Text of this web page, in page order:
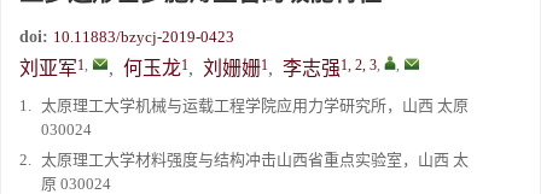
doi: 10.11883/bzycj-2019-0423
刘亚军1, , 何玉龙1, 刘姗姗1, 李志强1, 2, 3, ,
1. 太原理工大学机械与运载工程学院应用力学研究所，山西 太原
030024
2. 太原理工大学材料强度与结构冲击山西省重点实验室，山西 太
原 030024